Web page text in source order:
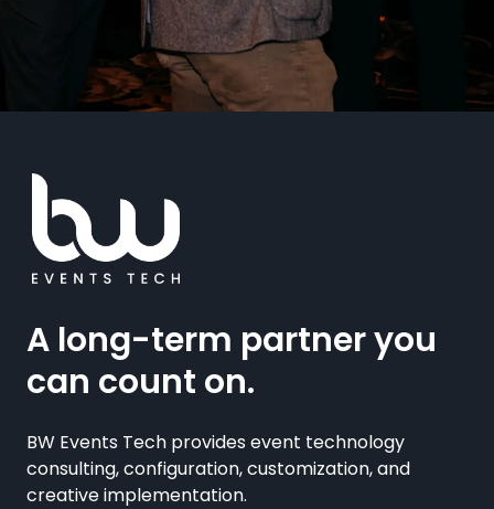
A long-term partner you
can count on.
BW Events Tech provides event technology
consulting, configuration, customization, and
creative implementation.